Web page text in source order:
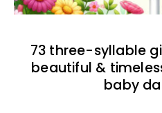
73 three-syllable
beautiful &
baby